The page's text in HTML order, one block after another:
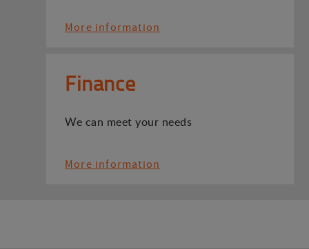
More information
Finance
We can meet your needs
More information